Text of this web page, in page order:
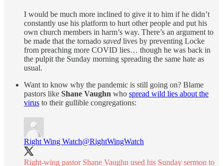
I would be much more inclined to give it to him if he didn’t
constantly use his platform to hurt other people and put his
own church members in harm’s way. There’s an argument to
be made that the tornado saved lives by preventing Locke
from preaching more COVID lies… though he was back in
the pulpit the Sunday morning spreading the same hate as
usual.
Want to know why the pandemic is still going on? Blame
pastors like Shane Vaughn who spread wild lies about the
virus to their gullible congregations:
Right Wing Watch@RightWingWatch
Right-wing pastor Shane Vaughn used his Sunday sermon to